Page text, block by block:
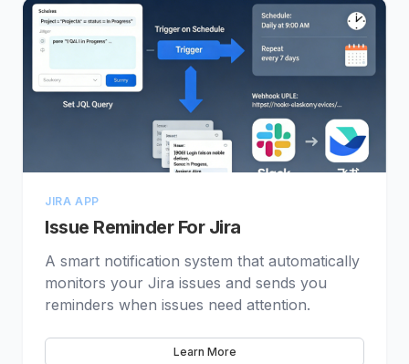
JIRA APP
Issue Reminder For Jira
A smart notification system that automatically
monitors your Jira issues and sends you
reminders when issues need attention.
Learn More